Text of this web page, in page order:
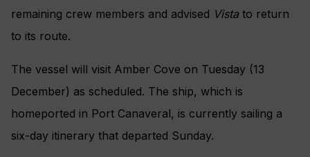
remaining crew members and advised Vista to return
to its route.
The vessel will visit Amber Cove on Tuesday (13
December) as scheduled. The ship, which is
homeported in Port Canaveral, is currently sailing a
six-day itinerary that departed Sunday.